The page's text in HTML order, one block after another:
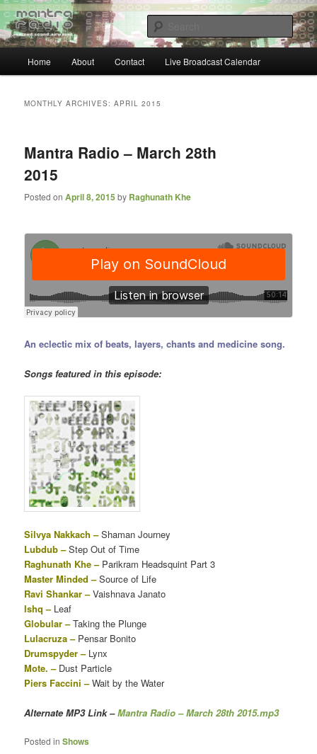
Skip
to
primary
content
Skip
to
secondary
contentMantra Radio
… sacred sound airwaves …
Home About Contact Live Broadcast Calendar
MONTHLY ARCHIVES:APRIL 2015
Mantra Radio – March 28th
2015
Posted onApril 8, 2015 by Raghunath Khe
An eclectic mix of beats, layers, chants and medicine song.
Songs featured in this episode:
Silvya Nakkach –Shaman Journey
Lubdub –Step Out of Time
Raghunath Khe – Parikram Headsquint Part 3
Master Minded –Source of Life
Ravi Shankar –Vaishnava Janato
Ishq – Leaf
Globular –Taking the Plunge
Lulacruza – Pensar Bonito
Drumspyder – Lynx
Mote. – Dust Particle
Piers Faccini –Wait by the Water
Alternate MP3 Link–Mantra Radio – March 28th 2015.mp3
Posted in Shows